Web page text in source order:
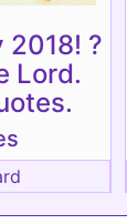
2018! ?
Lord.